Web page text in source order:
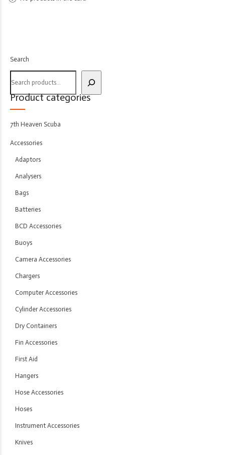
Search
Product categories
7th Heaven Scuba
Accessories
Adaptors
Analysers
Bags
Batteries
BCD Accessories
Buoys
Camera Accessories
Chargers
Computer Accessories
Cylinder Accessories
Dry Containers
Fin Accessories
First Aid
Hangers
Hose Accessories
Hoses
Instrument Accessories
Knives